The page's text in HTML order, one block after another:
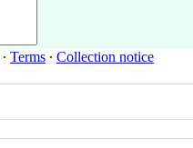
∙ Terms ∙ Collection notice